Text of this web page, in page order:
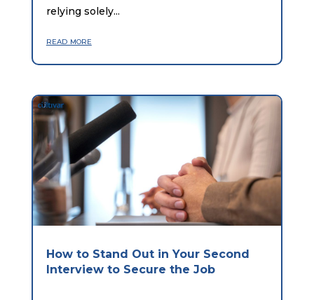
relying solely...
read more
How to Stand Out in Your Second
Interview to Secure the Job